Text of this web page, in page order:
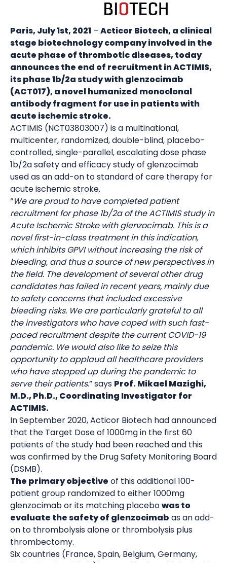
Paris, July 1st, 2021 – Acticor Biotech, a clinical
stage biotechnology company involved in the
acute phase of thrombotic diseases, today
announces the end of recruitment in ACTIMIS,
its phase 1b/2a study with glenzocimab
(ACT017), a novel humanized monoclonal
antibody fragment for use in patients with
acute ischemic stroke.
ACTIMIS (NCT03803007) is a multinational,
multicenter, randomized, double-blind, placebo-
controlled, single-parallel, escalating dose phase
1b/2a safety and efficacy study of glenzocimab
used as an add-on to standard of care therapy for
acute ischemic stroke.
“We are proud to have completed patient
recruitment for phase 1b/2a of the ACTIMIS study in
Acute Ischemic Stroke with glenzocimab. This is a
novel first-in-class treatment in this indication,
which inhibits GPVI without increasing the risk of
bleeding, and thus a source of new perspectives in
the field. The development of several other drug
candidates has failed in recent years, mainly due
to safety concerns that included excessive
bleeding risks. We are particularly grateful to all
the investigators who have coped with such fast-
paced recruitment despite the current COVID-19
pandemic. We would also like to seize this
opportunity to applaud all healthcare providers
who have stepped up during the pandemic to
serve their patients.” says Prof. Mikael Mazighi,
M.D., Ph.D., Coordinating Investigator for
ACTIMIS.
In September 2020, Acticor Biotech had announced
that the Target Dose of 1000mg in the first 60
patients of the study had been reached and this
was confirmed by the Drug Safety Monitoring Board
(DSMB).
The primary objective of this additional 100-
patient group randomized to either 1000mg
glenzocimab or its matching placebowas to
evaluate the safety of glenzocimab as an add-
on to thrombolysis alone or thrombolysis plus
thrombectomy.
Six countries (France, Spain, Belgium, Germany,